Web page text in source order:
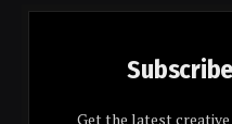
Get the latest